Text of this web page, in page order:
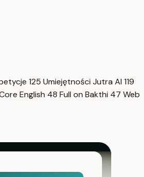
125 Umiejętności Jutra AI 119
English 48 Full on Bakthi 47 Web